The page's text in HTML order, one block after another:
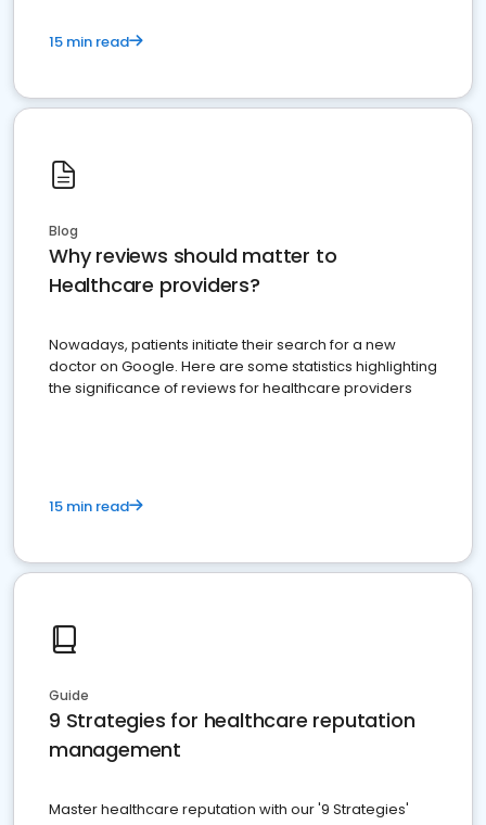
15 min read
Blog
Why reviews should matter to
Healthcare providers?
Nowadays, patients initiate their search for a new
doctor on Google. Here are some statistics highlighting
the significance of reviews for healthcare providers
15 min read
Guide
9 Strategies for healthcare reputation
management
Master healthcare reputation with our '9 Strategies'